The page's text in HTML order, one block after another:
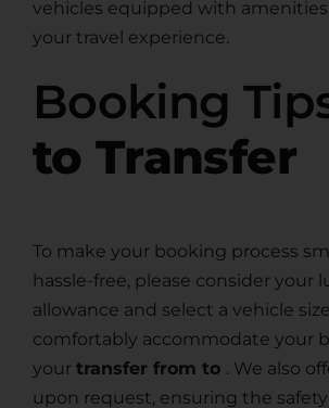
vehicles equipped with
your travel experience.
Booking
to Transfer
To make your booking process
hassle-free, please consider your
allowance and select a vehicle
comfortably accommodate your
your transfer from to . We also
upon request, ensuring the